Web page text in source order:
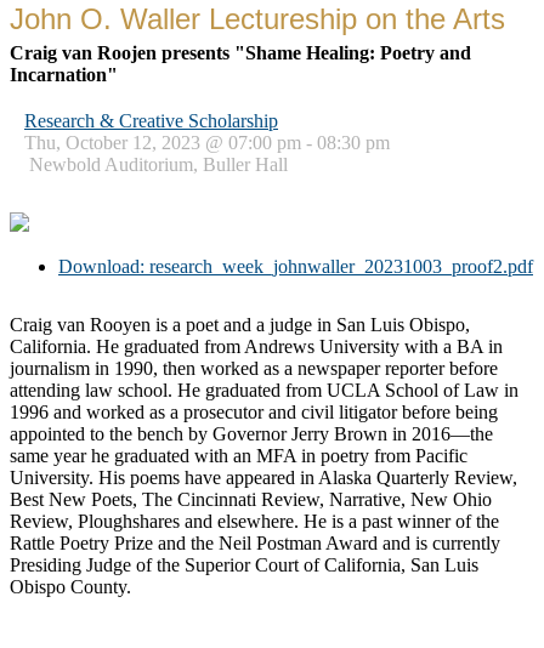
John O. Waller Lectureship on the Arts
Craig van Roojen presents "Shame Healing: Poetry and
Incarnation"
Research & Creative Scholarship
Thu, October 12, 2023 @ 07:00 pm - 08:30 pm
Newbold Auditorium, Buller Hall
Download: research_week_johnwaller_20231003_proof2.pdf
Craig van Rooyen is a poet and a judge in San Luis Obispo,
California. He graduated from Andrews University with a BA in
journalism in 1990, then worked as a newspaper reporter before
attending law school. He graduated from UCLA School of Law in
1996 and worked as a prosecutor and civil litigator before being
appointed to the bench by Governor Jerry Brown in 2016—the
same year he graduated with an MFA in poetry from Pacific
University. His poems have appeared in Alaska Quarterly Review,
Best New Poets, The Cincinnati Review, Narrative, New Ohio
Review, Ploughshares and elsewhere. He is a past winner of the
Rattle Poetry Prize and the Neil Postman Award and is currently
Presiding Judge of the Superior Court of California, San Luis
Obispo County.